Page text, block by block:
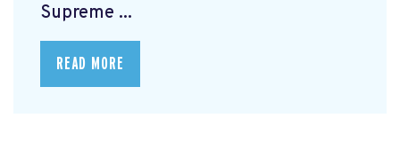
Supreme ...
READ MORE